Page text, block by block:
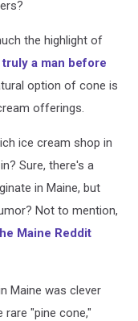
the highlight of
truly a man before
option of cone is
offerings.
ice cream shop in
Sure, there's a
in Maine, but
Not to mention,
Maine Reddit
Maine was clever
"pine cone,"